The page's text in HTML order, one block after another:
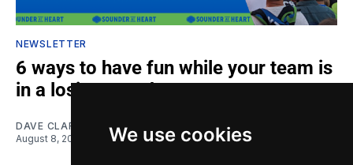
We use cookies
NEWSLETTER
6 ways to have fun while your team is
in a losing streak
DAVE CLARK
August 8, 2026